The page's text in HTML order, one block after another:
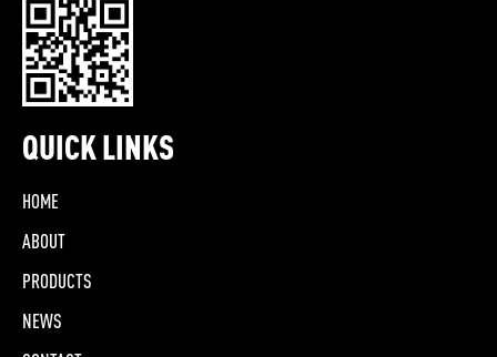
QUICK LINKS
HOME
ABOUT
PRODUCTS
NEWS